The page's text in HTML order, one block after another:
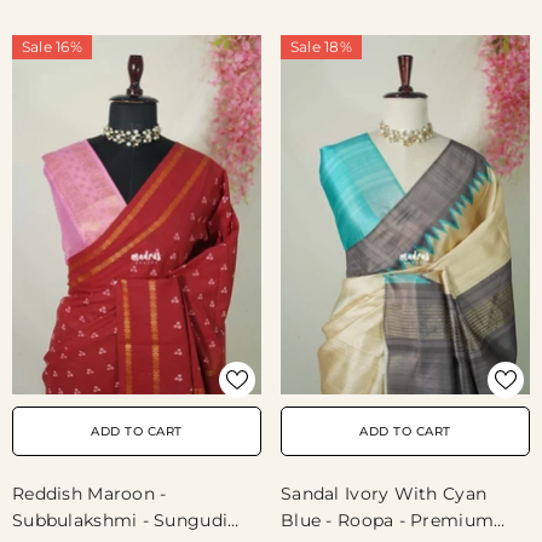
- Best For Casual Wear |
Summer Wear | School |
College | Office Wear
Sale 16%
ADD TO CART
Reddish Maroon -
Subbulakshmi - Sungudi
Sale 18%
ADD TO CART
Sandal Ivory With Cyan
Blue - Roopa - Premium